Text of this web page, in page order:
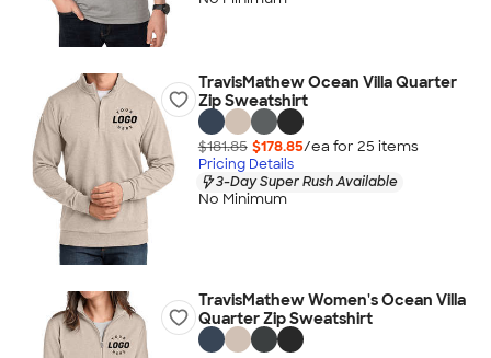
TravisMathew Ocean Villa Quarter
Zip Sweatshirt
$181.85 $178.85/ea for 25 items
Pricing Details
3-Day Super Rush Available
No Minimum
TravisMathew Women's Ocean Villa
Quarter Zip Sweatshirt